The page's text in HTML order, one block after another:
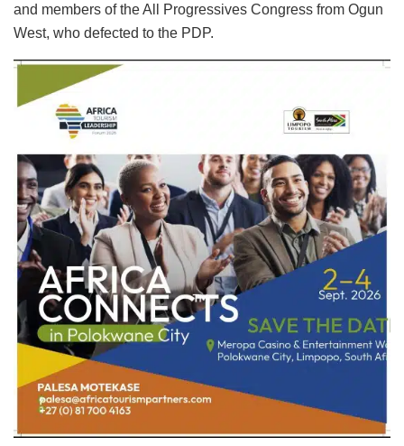
and members of the All Progressives Congress from Ogun
West, who defected to the PDP.